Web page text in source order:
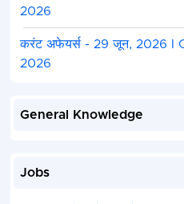
2026
करंट अफेयर्स - 29 जून, 2026 I
2026
General Knowledge
Jobs